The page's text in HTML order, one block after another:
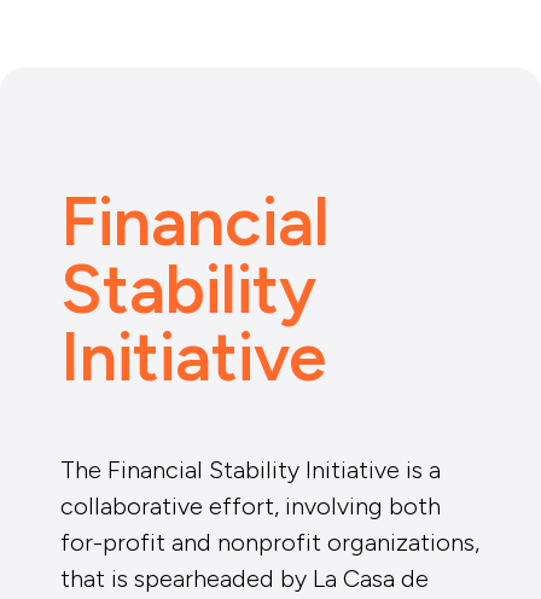
Financial
Stability
Initiative
The Financial Stability Initiative is a
collaborative effort, involving both
for-profit and nonprofit organizations,
that is spearheaded by La Casa de